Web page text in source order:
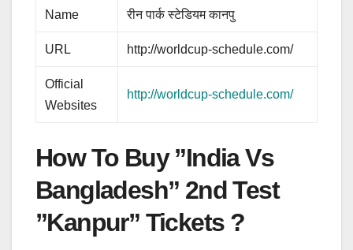
Name रीन पार्क स्टेडियम कानपु
URL http://worldcup-schedule.com/
Official
Websites
http://worldcup-schedule.com/
How To Buy ”India Vs
Bangladesh” 2nd Test
”Kanpur” Tickets ?